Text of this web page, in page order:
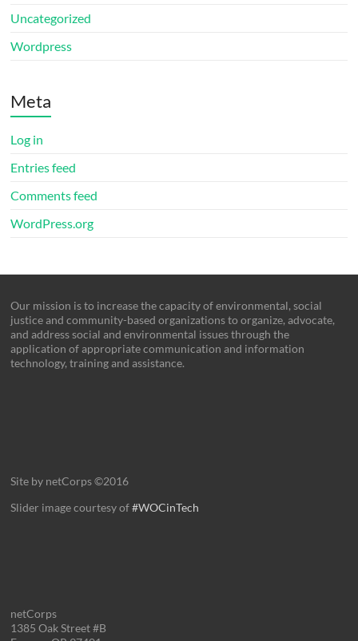
Uncategorized
Wordpress
Meta
Log in
Entries feed
Comments feed
WordPress.org
Our mission is to increase the capacity of environmental, social
justice and community-based organizations to organize, advocate,
and address social and environmental issues through the
application of appropriate communication and information
technology, training and assistance.
Site by netCorps ©2016
Slider image courtesy of#WOCinTech
netCorps
1385 Oak Street #B